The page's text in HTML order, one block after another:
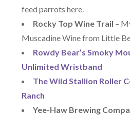
feed parrots here.
Rocky Top Wine Trail –
Muscadine Wine from Little
Rowdy Bear’s Smoky
Unlimited Wristband
The Wild Stallion Roller
Ranch
Yee-Haw Brewing